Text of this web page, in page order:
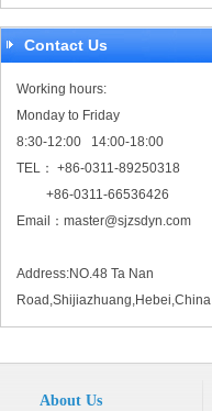
Contact Us
Working hours:
Monday to Friday
8:30-12:00 14:00-18:00
TEL： +86-0311-89250318
+86-0311-66536426
Email： master@sjzsdyn.com
Address:NO.48 Ta Nan
Road,Shijiazhuang,Hebei,China
About Us